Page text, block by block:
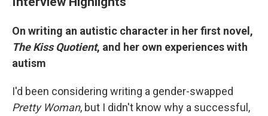
On writing an autistic character in her first novel,
The Kiss Quotient, and her own experiences with
autism
I'd been considering writing a gender-swapped
Pretty Woman, but I didn't know why a successful,